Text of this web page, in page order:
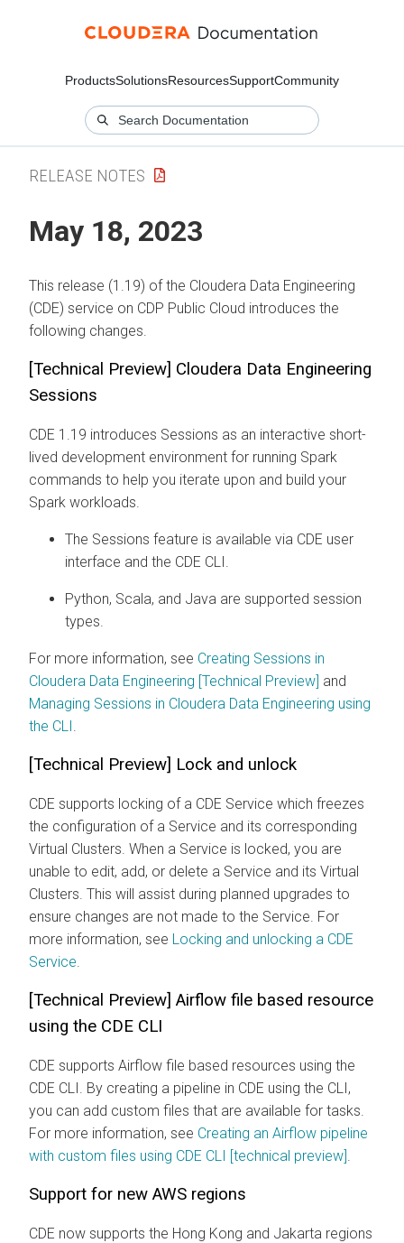
ProductsSolutionsResourcesSupportCommunity
RELEASE NOTES
May 18, 2023
This release (1.19) of the Cloudera Data Engineering
(CDE) service on CDP Public Cloud introduces the
following changes.
[Technical Preview] Cloudera Data Engineering
Sessions
CDE 1.19 introduces Sessions as an interactive short-
lived development environment for running Spark
commands to help you iterate upon and build your
Spark workloads.
The Sessions feature is available via CDE user
interface and the CDE CLI.
Python, Scala, and Java are supported session
types.
For more information, see Creating Sessions in
Cloudera Data Engineering [Technical Preview] and
Managing Sessions in Cloudera Data Engineering using
the CLI
[Technical Preview] Lock and unlock
CDE supports locking of a CDE Service which freezes
the configuration of a Service and its corresponding
Virtual Clusters. When a Service is locked, you are
unable to edit, add, or delete a Service and its Virtual
Clusters. This will assist during planned upgrades to
ensure changes are not made to the Service. For
more information, see Locking and unlocking a CDE
Service
[Technical Preview] Airflow file based resource
using the CDE CLI
CDE supports Airflow file based resources using the
CDE CLI. By creating a pipeline in CDE using the CLI,
you can add custom files that are available for tasks.
For more information, see Creating an Airflow pipeline
with custom files using CDE CLI [technical preview]
Support for new AWS regions
CDE now supports the Hong Kong and Jakarta regions